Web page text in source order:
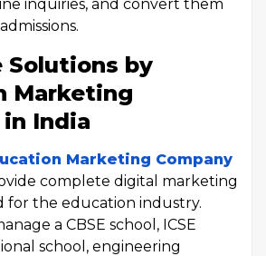
inquiries, and convert them
Solutions by
Marketing
in India
Marketing Company
complete digital marketing
for the education industry.
a CBSE school, ICSE
school, engineering